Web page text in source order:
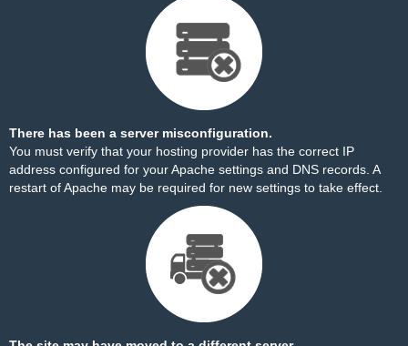
There has been a server misconfiguration.
You must verify that your hosting provider has the correct IP
address configured for your Apache settings and DNS records. A
restart of Apache may be required for new settings to take effect.